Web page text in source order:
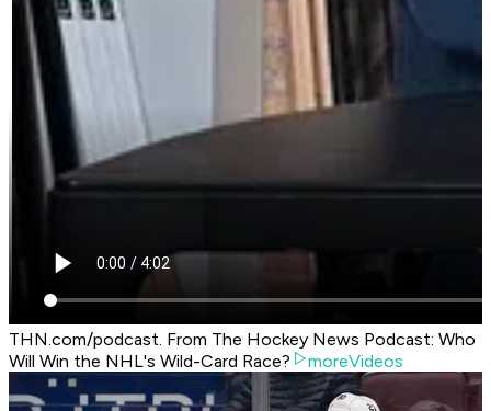
THN.com/podcast. From The Hockey News Podcast: Who
Will Win the NHL's Wild-Card Race?
moreVideos